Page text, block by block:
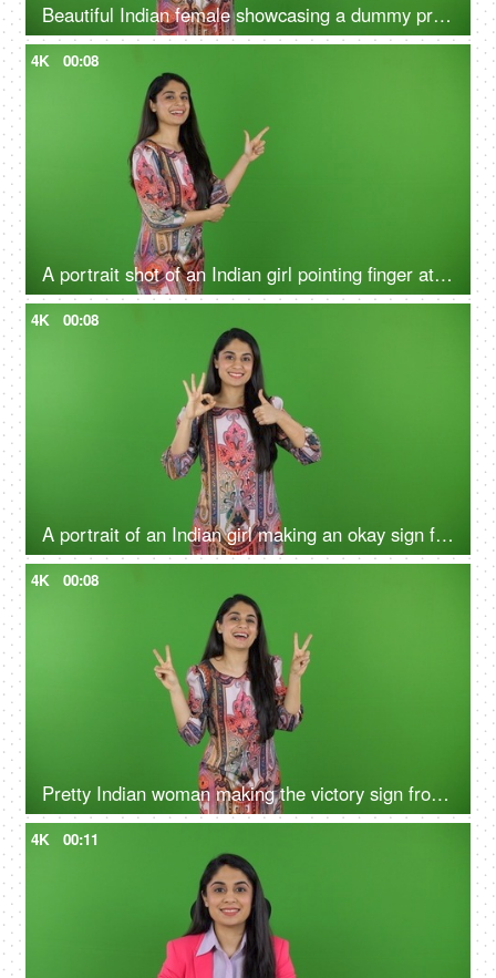
Beautiful Indian female showcasing a dummy product - green screen, isolated, advertising, marketing, blank space
4K 00:08
A portrait shot of an Indian girl pointing finger at the green screen - hand gestures, blank space
4K 00:08
A portrait of an Indian girl making an okay sign from fingers on the green screen - green screen concept, sign language
4K 00:08
Pretty Indian woman making the victory sign from her hands on the green screen - isolated, human expression, posing
4K 00:11